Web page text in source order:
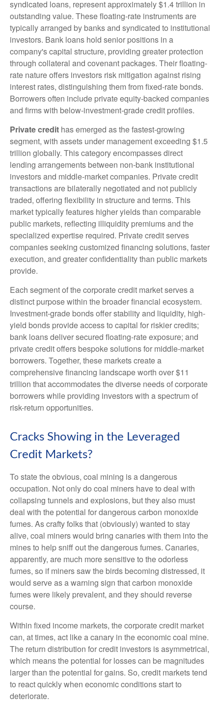
syndicated loans, represent approximately $1.4 trillion in
outstanding value. These floating-rate instruments are
typically arranged by banks and syndicated to institutional
investors. Bank loans hold senior positions in a
company's capital structure, providing greater protection
through collateral and covenant packages. Their floating-
rate nature offers investors risk mitigation against rising
interest rates, distinguishing them from fixed-rate bonds.
Borrowers often include private equity-backed companies
and firms with below-investment-grade credit profiles.
Private credit has emerged as the fastest-growing
segment, with assets under management exceeding $1.5
trillion globally. This category encompasses direct
lending arrangements between non-bank institutional
investors and middle-market companies. Private credit
transactions are bilaterally negotiated and not publicly
traded, offering flexibility in structure and terms. This
market typically features higher yields than comparable
public markets, reflecting illiquidity premiums and the
specialized expertise required. Private credit serves
companies seeking customized financing solutions, faster
execution, and greater confidentiality than public markets
provide.
Each segment of the corporate credit market serves a
distinct purpose within the broader financial ecosystem.
Investment-grade bonds offer stability and liquidity, high-
yield bonds provide access to capital for riskier credits;
bank loans deliver secured floating-rate exposure; and
private credit offers bespoke solutions for middle-market
borrowers. Together, these markets create a
comprehensive financing landscape worth over $11
trillion that accommodates the diverse needs of corporate
borrowers while providing investors with a spectrum of
risk-return opportunities.
Cracks Showing in the Leveraged
Credit Markets?
To state the obvious, coal mining is a dangerous
occupation. Not only do coal miners have to deal with
collapsing tunnels and explosions, but they also must
deal with the potential for dangerous carbon monoxide
fumes. As crafty folks that (obviously) wanted to stay
alive, coal miners would bring canaries with them into the
mines to help sniff out the dangerous fumes. Canaries,
apparently, are much more sensitive to the odorless
fumes, so if miners saw the birds becoming distressed, it
would serve as a warning sign that carbon monoxide
fumes were likely prevalent, and they should reverse
course.
Within fixed income markets, the corporate credit market
can, at times, act like a canary in the economic coal mine.
The return distribution for credit investors is asymmetrical,
which means the potential for losses can be magnitudes
larger than the potential for gains. So, credit markets tend
to react quickly when economic conditions start to
deteriorate.